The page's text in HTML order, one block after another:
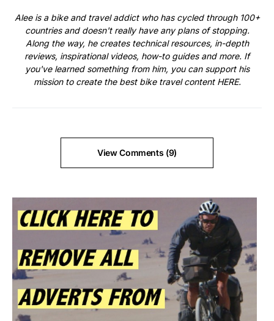
Alee is a bike and travel addict who has cycled through 100+
countries and doesn't really have any plans of stopping.
Along the way, he creates technical resources, in-depth
reviews, inspirational videos, how-to guides and more. If
you've learned something from him, you can support his
mission to create the best bike travel content HERE.
View Comments (9)